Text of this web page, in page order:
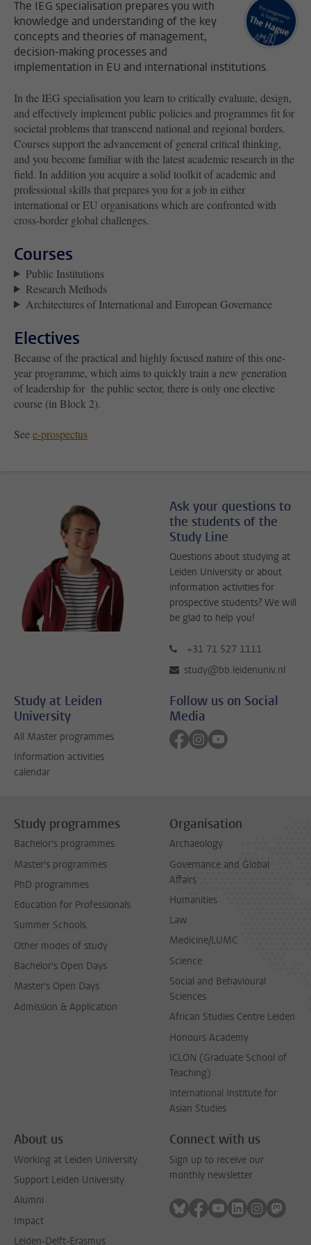
The IEG specialisation prepares you with
knowledge and understanding of the key
concepts and theories of management,
decision-making processes and
implementation in EU and international institutions.
In the IEG specialisation you learn to critically evaluate, design,
and effectively implement public policies and programmes fit for
societal problems that transcend national and regional borders.
Courses support the advancement of general critical thinking,
and you become familiar with the latest academic research in the
field. In addition you acquire a solid toolkit of academic and
professional skills that prepares you for a job in either
international or EU organisations which are confronted with
cross-border global challenges.
Courses
Public Institutions
Research Methods
Architectures of International and European Governance
Electives
Because of the practical and highly focused nature of this one-
year programme, which aims to quickly train a new generation
of leadership for the public sector, there is only one elective
course (in Block 2).
Seee-prospectus
Ask your questions to
the students of the
Study Line
Questions about studying at
Leiden University or about
information activities for
prospective students? We will
be glad to help you!
+31 71 527 1111
study@bb.leidenuniv.nl
Study at Leiden
University
All Master programmes
Information activities
calendar
Follow us on Social
Media
Follow on facebook
Follow on instagram
Follow on youtube
Study programmes
Bachelor's programmes
Master's programmes
PhD programmes
Education for Professionals
Summer Schools
Other modes of study
Bachelor's Open Days
Master's Open Days
Admission & Application
Organisation
Archaeology
Governance and Global
Affairs
Humanities
Law
Medicine/LUMC
Science
Social and Behavioural
Sciences
African Studies Centre Leiden
Honours Academy
ICLON (Graduate School of
Teaching)
International Institute for
Asian Studies
About us
Working at Leiden University
Support Leiden University
Alumni
Impact
Leiden-Delft-Erasmus
Connect with us
Sign up to receive our
monthly newsletter
Follow on bluesky
Follow on facebook
Follow on youtube
Follow on
Follow on